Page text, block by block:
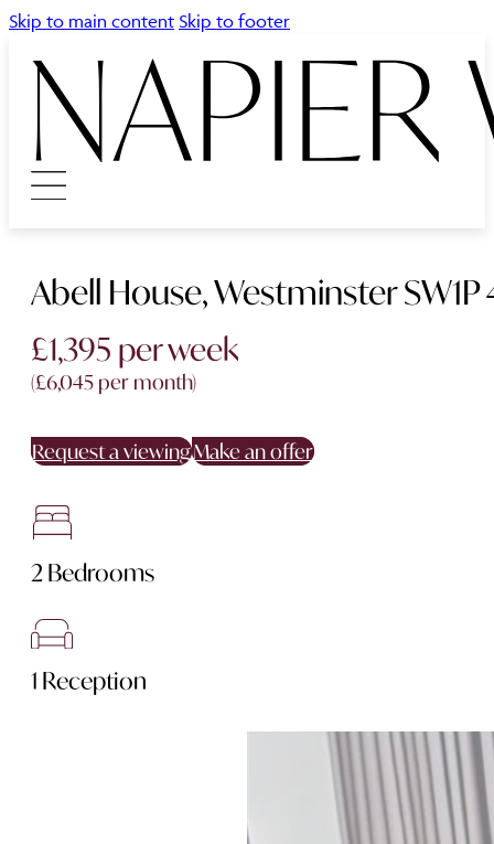
Skip to main content Skip to footer
Abell House, Westminster SW1P
£1,395 per week
(£6,045 per month)
Request a viewingMake an offer
2 Bedrooms
1 Reception